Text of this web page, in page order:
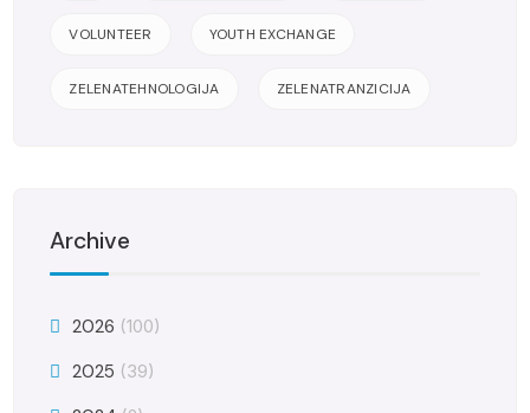
VOLUNTEER YOUTH EXCHANGE
ZELENATEHNOLOGIJA ZELENATRANZICIJA
Archive
2026 (100)
2025 (39)